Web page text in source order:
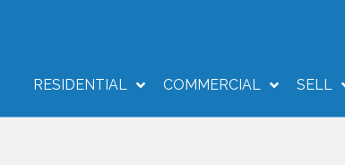
RESIDENTIAL COMMERCIAL SELL